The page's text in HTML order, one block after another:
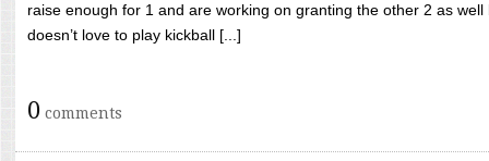
raise enough for 1 and are working on granting the other 2 as
doesn’t love to play kickball [...]
0 comments